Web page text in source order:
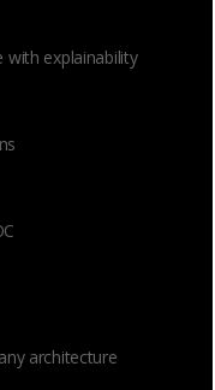
with explainability
architecture
that